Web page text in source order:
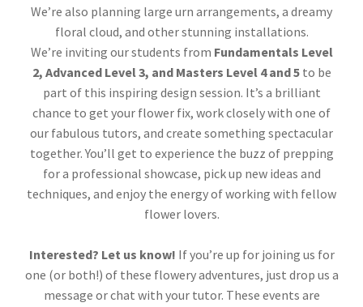
We’re also planning large urn arrangements, a dreamy
floral cloud, and other stunning installations.
We’re inviting our students from Fundamentals Level
2, Advanced Level 3, and Masters Level 4 and 5to be
part of this inspiring design session. It’s a brilliant
chance to get your flower fix, work closely with one of
our fabulous tutors, and create something spectacular
together. You’ll get to experience the buzz of prepping
for a professional showcase, pick up new ideas and
techniques, and enjoy the energy of working with fellow
flower lovers.
Interested? Let us know! If you’re up for joining us for
one (or both!) of these flowery adventures, just drop us a
message or chat with your tutor. These events are